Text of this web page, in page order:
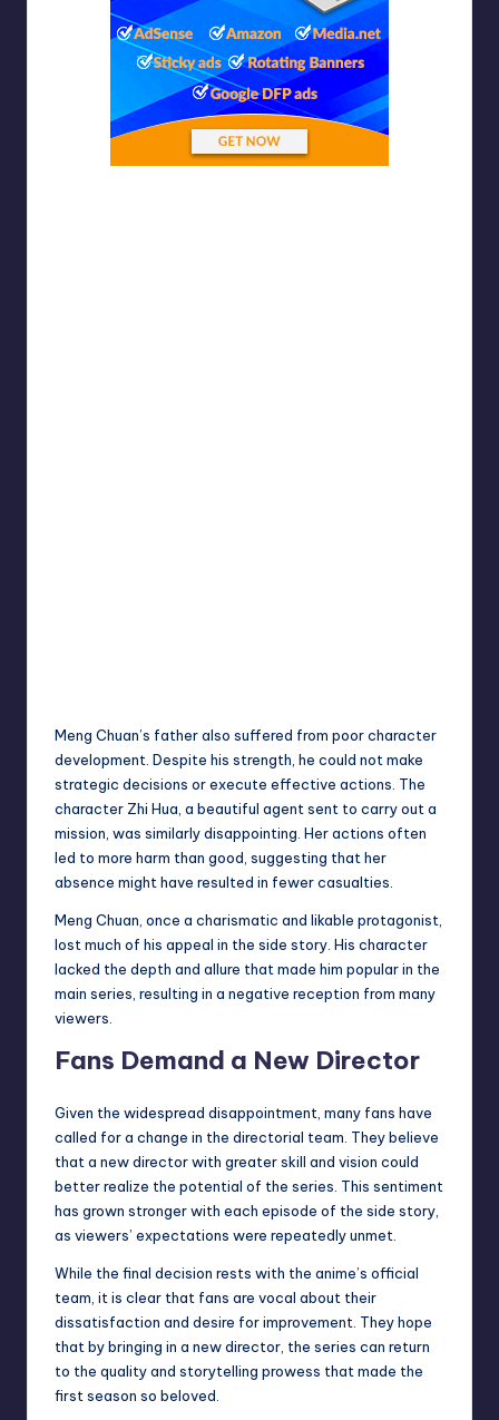
Meng Chuan’s father also suffered from poor character
development. Despite his strength, he could not make
strategic decisions or execute effective actions. The
character Zhi Hua, a beautiful agent sent to carry out a
mission, was similarly disappointing. Her actions often
led to more harm than good, suggesting that her
absence might have resulted in fewer casualties.
Meng Chuan, once a charismatic and likable protagonist,
lost much of his appeal in the side story. His character
lacked the depth and allure that made him popular in the
main series, resulting in a negative reception from many
viewers.
Fans Demand a New Director
Given the widespread disappointment, many fans have
called for a change in the directorial team. They believe
that a new director with greater skill and vision could
better realize the potential of the series. This sentiment
has grown stronger with each episode of the side story,
as viewers’ expectations were repeatedly unmet.
While the final decision rests with the anime’s official
team, it is clear that fans are vocal about their
dissatisfaction and desire for improvement. They hope
that by bringing in a new director, the series can return
to the quality and storytelling prowess that made the
first season so beloved.